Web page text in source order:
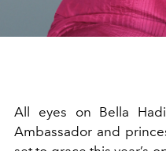
All eyes on Bella
Ambassador and